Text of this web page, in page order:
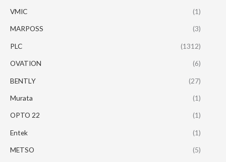
VMIC (1)
MARPOSS (3)
PLC (1312)
OVATION (6)
BENTLY (27)
Murata (1)
OPTO 22 (1)
Entek (1)
METSO (5)